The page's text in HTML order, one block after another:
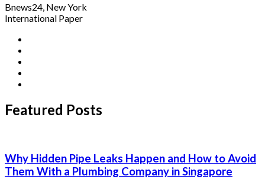
Bnews24, New York
International Paper
Featured Posts
Why Hidden Pipe Leaks Happen and How to Avoid
Them With a Plumbing Company in Singapore